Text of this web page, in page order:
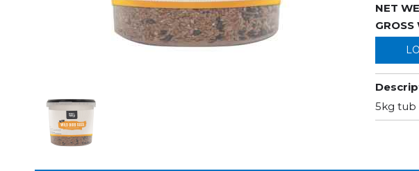
NET
GROSS
5kg tub